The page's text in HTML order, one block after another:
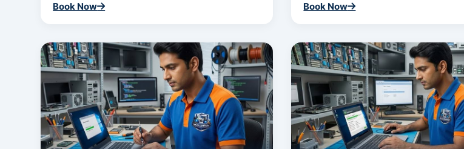
Book Now Book Now